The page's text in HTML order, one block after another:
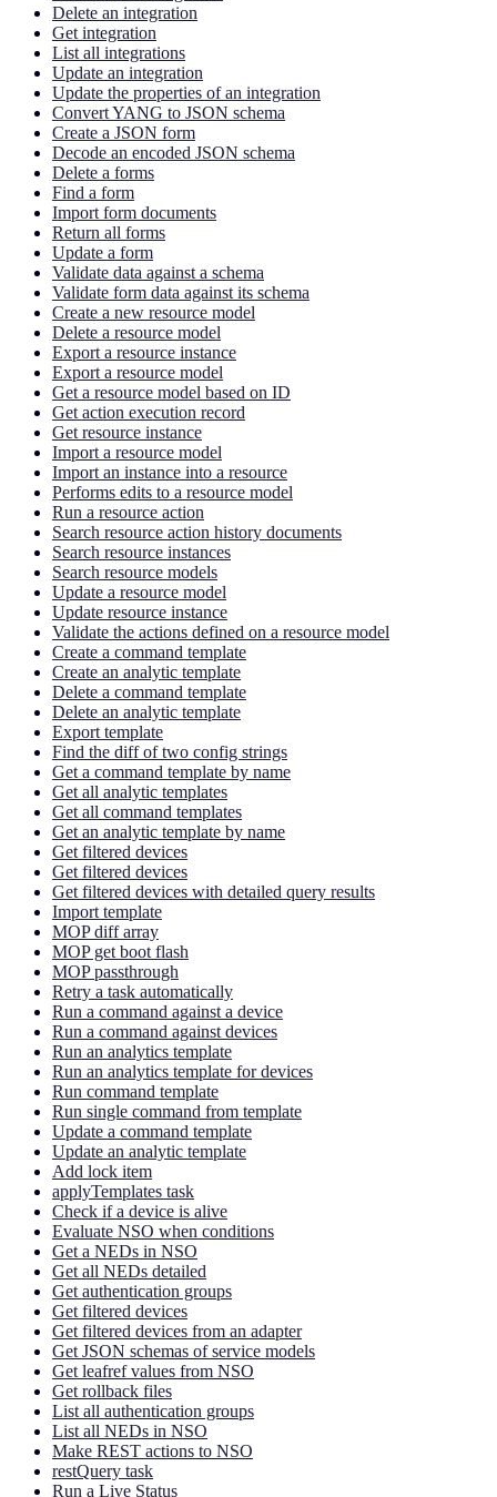
Delete an integration
Get integration
List all integrations
Update an integration
Update the properties of an integration
Convert YANG to JSON schema
Create a JSON form
Decode an encoded JSON schema
Delete a forms
Find a form
Import form documents
Return all forms
Update a form
Validate data against a schema
Validate form data against its schema
Create a new resource model
Delete a resource model
Export a resource instance
Export a resource model
Get a resource model based on ID
Get action execution record
Get resource instance
Import a resource model
Import an instance into a resource
Performs edits to a resource model
Run a resource action
Search resource action history documents
Search resource instances
Search resource models
Update a resource model
Update resource instance
Validate the actions defined on a resource model
Create a command template
Create an analytic template
Delete a command template
Delete an analytic template
Export template
Find the diff of two config strings
Get a command template by name
Get all analytic templates
Get all command templates
Get an analytic template by name
Get filtered devices
Get filtered devices
Get filtered devices with detailed query results
Import template
MOP diff array
MOP get boot flash
MOP passthrough
Retry a task automatically
Run a command against a device
Run a command against devices
Run an analytics template
Run an analytics template for devices
Run command template
Run single command from template
Update a command template
Update an analytic template
Add lock item
applyTemplates task
Check if a device is alive
Evaluate NSO when conditions
Get a NEDs in NSO
Get all NEDs detailed
Get authentication groups
Get filtered devices
Get filtered devices from an adapter
Get JSON schemas of service models
Get leafref values from NSO
Get rollback files
List all authentication groups
List all NEDs in NSO
Make REST actions to NSO
restQuery task
Run a Live Status